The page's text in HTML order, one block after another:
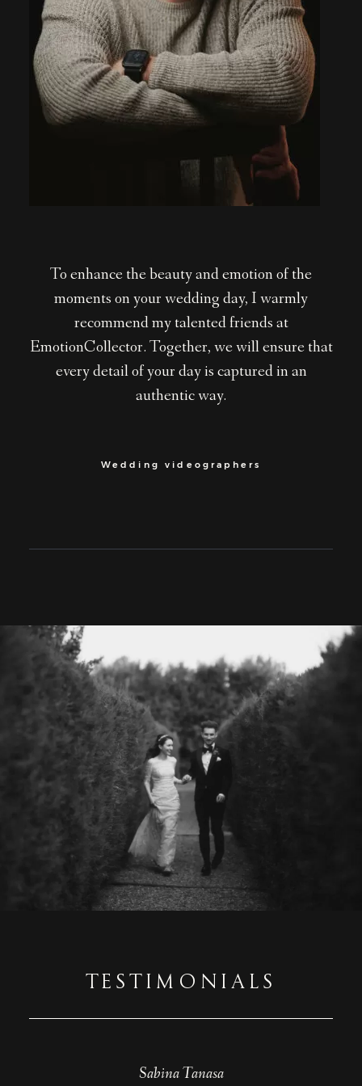
To enhance the beauty and emotion of the
moments on your wedding day, I warmly
recommend my talented friends at
EmotionCollector. Together, we will ensure that
every detail of your day is captured in an
authentic way.
Wedding videographers
TESTIMONIALS
Sabina Tanasa
Diana Puiu
Teodora
Beatrice Tutelca